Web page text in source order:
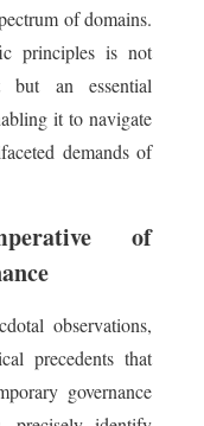
of domains.
principles is not
but an essential
it to navigate
demands of
of
observations,
precedents that
governance